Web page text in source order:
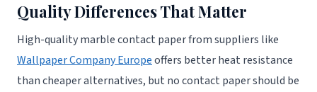
Quality Differences That Matter
High-quality marble contact paper from suppliers like
Wallpaper Company Europeoffers better heat resistance
than cheaper alternatives, but no contact paper should be